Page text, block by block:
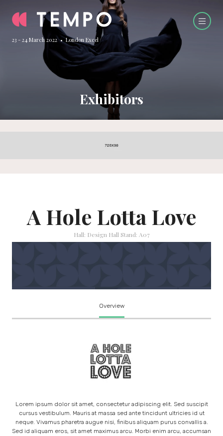
23 - 24 March 2022 • London Excel
Exhibitors
A Hole Lotta Love
Hall: Design Hall Stand: A07
Overview
Lorem ipsum dolor sit amet, consectetur adipiscing elit. Sed suscipit
cursus vestibulum. Mauris at massa sed ante tincidunt ultricies id ut
neque. Vivamus pharetra augue nisi, finibus aliquam purus convallis a.
Sed id aliquam eros, sit amet maximus arcu. Morbi enim arcu, accumsan